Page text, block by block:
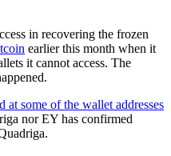
in recovering the frozen
earlier this month when it
it cannot access. The
at some of the wallet addresses
nor EY has confirmed